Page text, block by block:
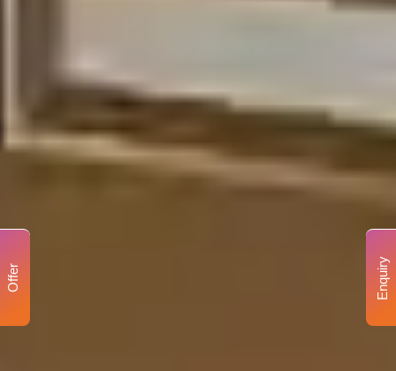
Enquiry
Offer